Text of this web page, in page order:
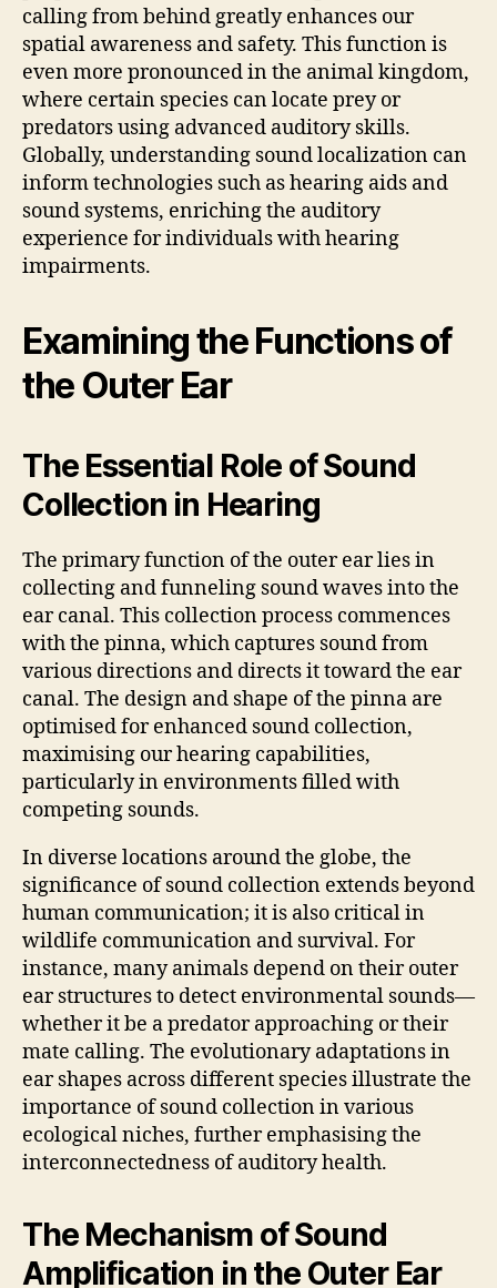
calling from behind greatly enhances our
spatial awareness and safety. This function is
even more pronounced in the animal kingdom,
where certain species can locate prey or
predators using advanced auditory skills.
Globally, understanding sound localization can
inform technologies such as hearing aids and
sound systems, enriching the auditory
experience for individuals with hearing
impairments.
Examining the Functions of
the Outer Ear
The Essential Role of Sound
Collection in Hearing
The primary function of the outer ear lies in
collecting and funneling sound waves into the
ear canal. This collection process commences
with the pinna, which captures sound from
various directions and directs it toward the ear
canal. The design and shape of the pinna are
optimised for enhanced sound collection,
maximising our hearing capabilities,
particularly in environments filled with
competing sounds.
In diverse locations around the globe, the
significance of sound collection extends beyond
human communication; it is also critical in
wildlife communication and survival. For
instance, many animals depend on their outer
ear structures to detect environmental sounds—
whether it be a predator approaching or their
mate calling. The evolutionary adaptations in
ear shapes across different species illustrate the
importance of sound collection in various
ecological niches, further emphasising the
interconnectedness of auditory health.
The Mechanism of Sound
Amplification in the Outer Ear